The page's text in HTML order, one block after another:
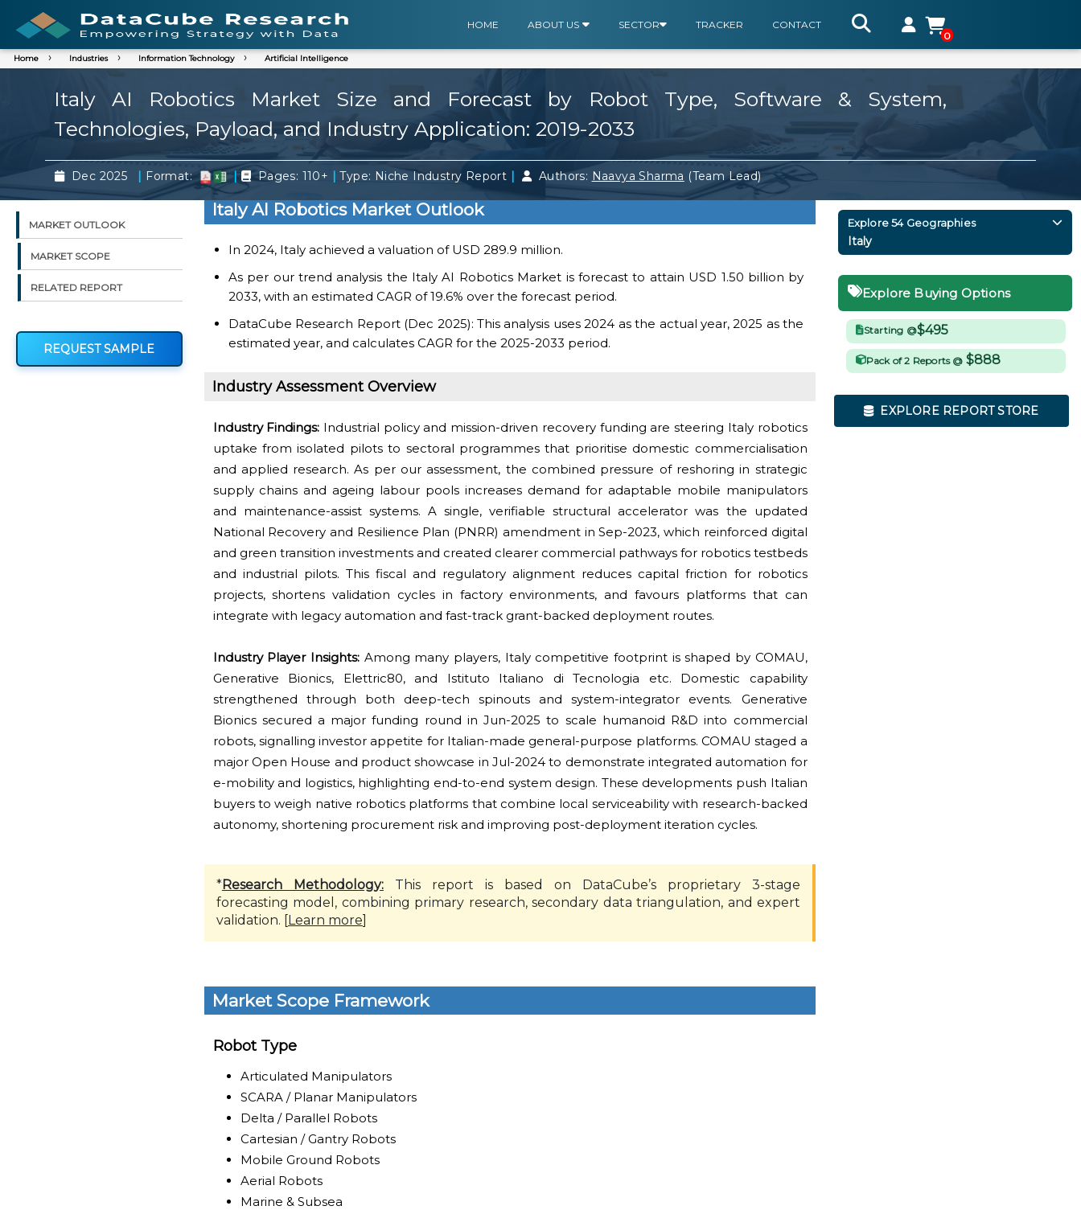
HOME ABOUT US SECTOR TRACKER
CONTACT
0
Home Industries Information Technology Artificial Intelligence
Italy AI Robotics Market Size and Forecast by Robot Type, Software & System,
Technologies, Payload, and Industry Application: 2019-2033
Dec 2025 | Format: | Pages: 110+ | Type: Niche Industry Report | Authors: Naavya Sharma (Team Lead)
MARKET OUTLOOK
MARKET SCOPE
RELATED REPORT
REQUEST SAMPLE
Italy AI Robotics Market Outlook
In 2024, Italy achieved a valuation of USD 289.9 million.
As per our trend analysis the Italy AI Robotics Market is forecast to attain USD 1.50 billion by
2033, with an estimated CAGR of 19.6% over the forecast period.
DataCube Research Report (Dec 2025): This analysis uses 2024 as the actual year, 2025 as the
estimated year, and calculates CAGR for the 2025-2033 period.
Industry Assessment Overview
Industry Findings: Industrial policy and mission-driven recovery funding are steering Italy robotics
uptake from isolated pilots to sectoral programmes that prioritise domestic commercialisation
and applied research. As per our assessment, the combined pressure of reshoring in strategic
supply chains and ageing labour pools increases demand for adaptable mobile manipulators
and maintenance-assist systems. A single, verifiable structural accelerator was the updated
National Recovery and Resilience Plan (PNRR) amendment in Sep-2023, which reinforced digital
and green transition investments and created clearer commercial pathways for robotics testbeds
and industrial pilots. This fiscal and regulatory alignment reduces capital friction for robotics
projects, shortens validation cycles in factory environments, and favours platforms that can
integrate with legacy automation and fast-track grant-backed deployment routes.
Industry Player Insights: Among many players, Italy competitive footprint is shaped by COMAU,
Generative Bionics, Elettric80, and Istituto Italiano di Tecnologia etc. Domestic capability
strengthened through both deep-tech spinouts and system-integrator events. Generative
Bionics secured a major funding round in Jun-2025 to scale humanoid R&D into commercial
robots, signalling investor appetite for Italian-made general-purpose platforms. COMAU staged a
major Open House and product showcase in Jul-2024 to demonstrate integrated automation for
e-mobility and logistics, highlighting end-to-end system design. These developments push Italian
buyers to weigh native robotics platforms that combine local serviceability with research-backed
autonomy, shortening procurement risk and improving post-deployment iteration cycles.
*Research Methodology:This report is based on DataCube’s proprietary 3-stage
forecasting model, combining primary research, secondary data triangulation, and expert
validation. [
Learn more
Market Scope Framework
Robot Type
Articulated Manipulators
SCARA / Planar Manipulators
Delta / Parallel Robots
Cartesian / Gantry Robots
Mobile Ground Robots
Aerial Robots
Marine & Subsea
Explore 54 Geographies
Italy
Explore Buying Options
Starting @$495
Pack of 2 Reports @ $888
EXPLORE REPORT STORE